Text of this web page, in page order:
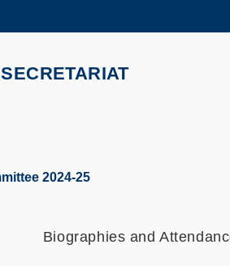
ABOUT HKUST
A-Z LIFE@HKUST
2024-25
Biographies and